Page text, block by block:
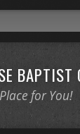
BAPTIST
for You!